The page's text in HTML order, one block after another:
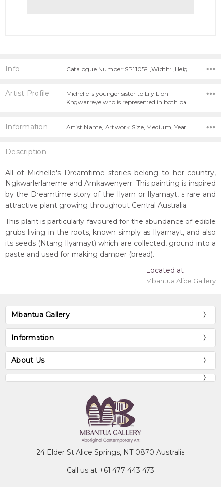
Info
Artist Profile
Michelle is younger sister to Lily Lion
Kngwarreye who is represented in both ba…
Information Artist Name, Artwork Size, Medium, Year Painted,
Description
All of Michelle's Dreamtime stories belong to her country,
Ngkwarlerlaneme and Arnkawenyerr. This painting is inspired
by the Dreamtime story of the Ilyarn or Ilyarnayt, a rare and
attractive plant growing throughout Central Australia.
This plant is particularly favoured for the abundance of edible
grubs living in the roots, known simply as Ilyarnayt, and also
its seeds (Ntang Ilyarnayt) which are collected, ground into a
paste and used for making damper (bread).
Located at
Mbantua Alice Gallery
Mbantua Gallery
Information
About Us
24 Elder St Alice Springs, NT 0870 Australia
Call us at +61 477 443 473